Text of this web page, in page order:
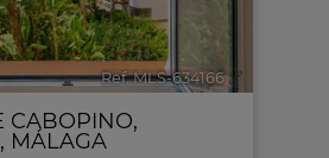
Ref. MLS-634166 🔗
CABOPINO,
, MÁLAGA